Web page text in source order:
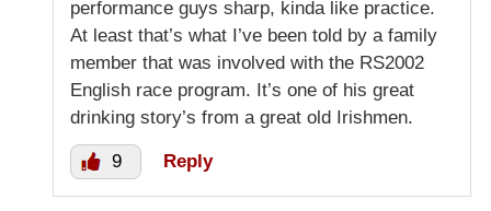
performance guys sharp, kinda like practice.
At least that’s what I’ve been told by a family
member that was involved with the RS2002
English race program. It’s one of his great
drinking story’s from a great old Irishmen.
9 Reply